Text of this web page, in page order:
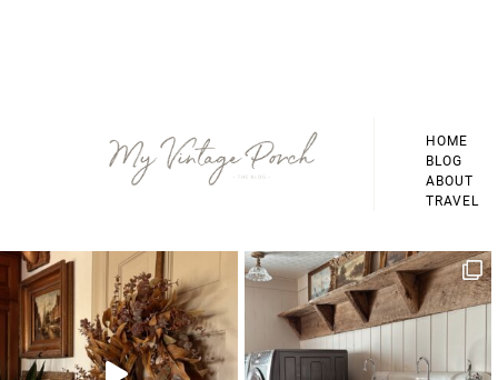
HOME
BLOG
ABOUT
TRAVEL